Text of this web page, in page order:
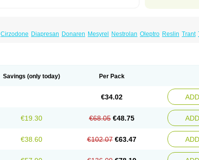
Cirzodone Diapresan Donaren Mesyrel Nestrolan Oleptro Reslin Trant
Savings (only today) Per Pack
€34.02
€19.30 €68.05 €48.75
€38.60 €102.07 €63.47